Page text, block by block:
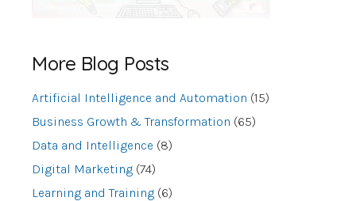
More Blog Posts
Artificial Intelligence and Automation (15)
Business Growth & Transformation (65)
Data and Intelligence (8)
Digital Marketing (74)
Learning and Training (6)